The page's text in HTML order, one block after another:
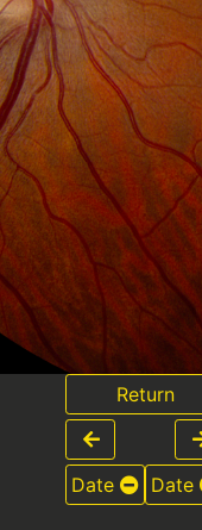
Return
Date Date